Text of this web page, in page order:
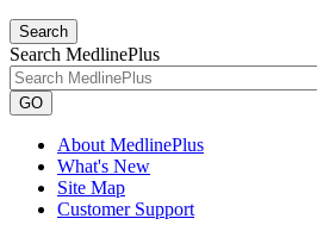
Search
Search MedlinePlus
GO
About MedlinePlus
What's New
Site Map
Customer Support